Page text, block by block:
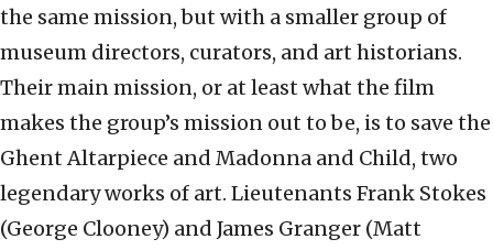
the same mission, but with a smaller group of
museum directors, curators, and art historians.
Their main mission, or at least what the film
makes the group’s mission out to be, is to save the
Ghent Altarpiece and Madonna and Child, two
legendary works of art. Lieutenants Frank Stokes
(George Clooney) and James Granger (Matt